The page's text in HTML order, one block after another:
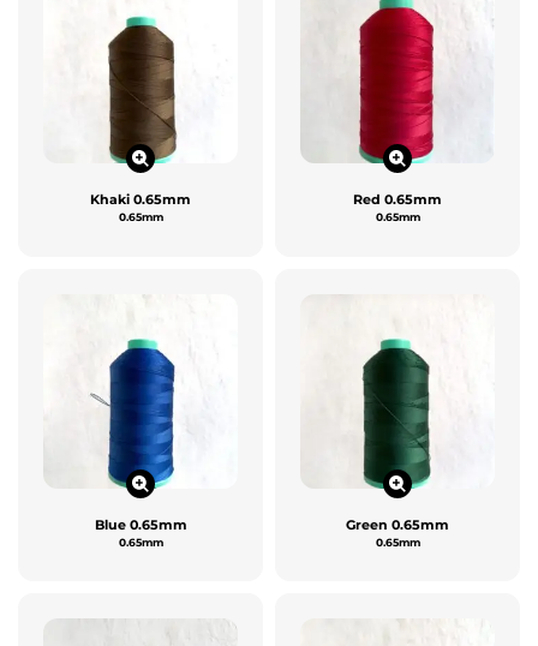
Khaki 0.65mm
0.65mm
Red 0.65mm
0.65mm
Blue 0.65mm
0.65mm
Green 0.65mm
0.65mm